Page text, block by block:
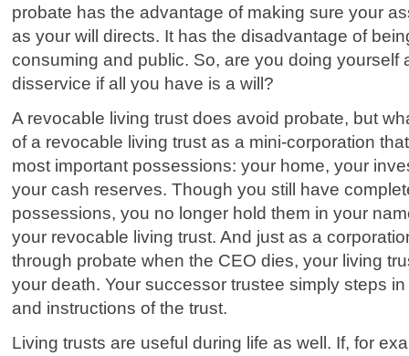
probate has the advantage of making sure your
as your will directs. It has the disadvantage of
consuming and public. So, are you doing yourself
disservice if all you have is a will?
A revocable living trust does avoid probate, but
of a revocable living trust as a mini-corporation
most important possessions: your home, your
your cash reserves. Though you still have
possessions, you no longer hold them in your
your revocable living trust. And just as a
through probate when the CEO dies, your living
your death. Your successor trustee simply steps
and instructions of the trust.
Living trusts are useful during life as well. If, for